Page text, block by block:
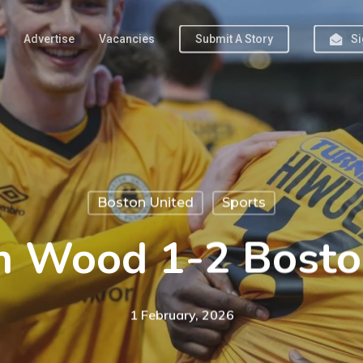
Advertise Vacancies Submit A Story
Boston United Sports
Wood 1-2
1 February, 2026